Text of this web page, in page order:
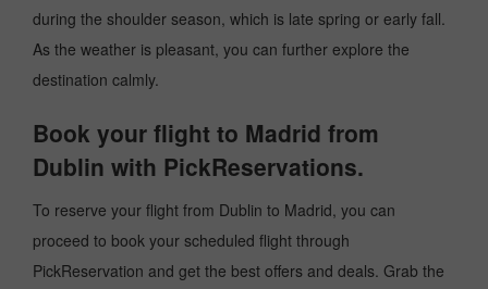
during the shoulder season, which is late spring or early fall.
As the weather is pleasant, you can further explore the
destination calmly.
Book your flight to Madrid from
Dublin with PickReservations.
To reserve your flight from Dublin to Madrid, you can
proceed to book your scheduled flight through
PickReservation and get the best offers and deals. Grab the